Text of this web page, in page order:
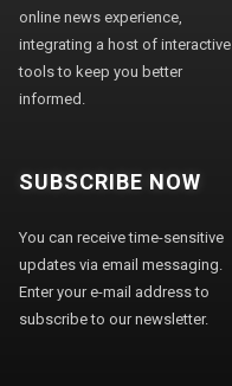
online news experience,
integrating a host of interactive
tools to keep you better
informed.
SUBSCRIBE NOW
You can receive time-sensitive
updates via email messaging.
Enter your e-mail address to
subscribe to our newsletter.